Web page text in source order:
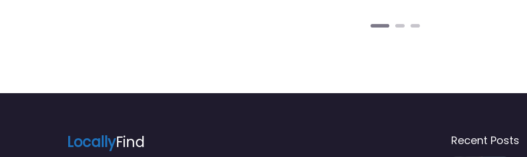
LocallyFind Recent Posts